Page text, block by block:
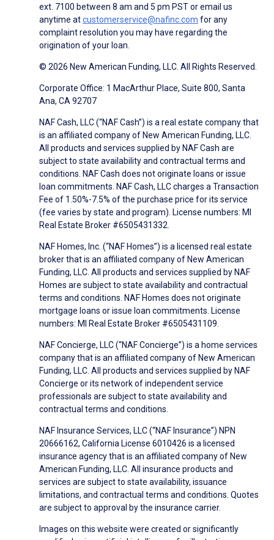
ext. 7100 between 8 am and 5 pm PST or email us
anytime atcustomerservice@nafinc.com for any
complaint resolution you may have regarding the
origination of your loan.
© 2026 New American Funding, LLC. All Rights Reserved.
Corporate Office: 1 MacArthur Place, Suite 800, Santa
Ana, CA 92707
NAF Cash, LLC (“NAF Cash”) is a real estate company that
is an affiliated company of New American Funding, LLC.
All products and services supplied by NAF Cash are
subject to state availability and contractual terms and
conditions. NAF Cash does not originate loans or issue
loan commitments. NAF Cash, LLC charges a Transaction
Fee of 1.50%-7.5% of the purchase price for its service
(fee varies by state and program). License numbers: MI
Real Estate Broker #6505431332.
NAF Homes, Inc. (“NAF Homes”) is a licensed real estate
broker that is an affiliated company of New American
Funding, LLC. All products and services supplied by NAF
Homes are subject to state availability and contractual
terms and conditions. NAF Homes does not originate
mortgage loans or issue loan commitments. License
numbers: MI Real Estate Broker #6505431109.
NAF Concierge, LLC (“NAF Concierge”) is a home services
company that is an affiliated company of New American
Funding, LLC. All products and services supplied by NAF
Concierge or its network of independent service
professionals are subject to state availability and
contractual terms and conditions.
NAF Insurance Services, LLC (“NAF Insurance”) NPN
20666162, California License 6010426 is a licensed
insurance agency that is an affiliated company of New
American Funding, LLC. All insurance products and
services are subject to state availability, issuance
limitations, and contractual terms and conditions. Quotes
are subject to approval by the insurance carrier.
Images on this website were created or significantly